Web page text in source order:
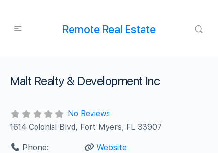
Remote Real Estate
Malt Realty & Development Inc
No Reviews
1614 Colonial Blvd, Fort Myers, FL 33907
Phone:
Website